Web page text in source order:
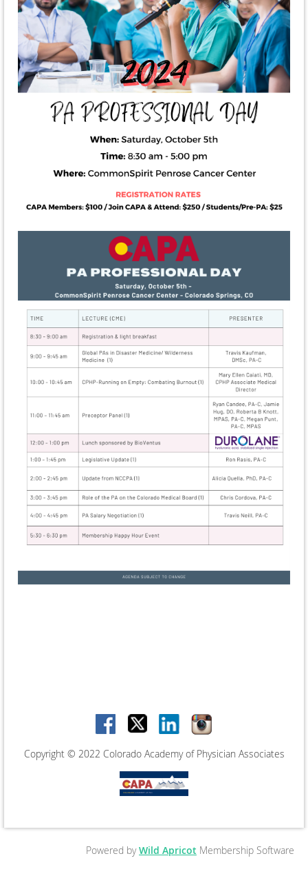
Copyright © 2022 Colorado Academy of Physician Associates
Powered byWild Apricot Membership Software